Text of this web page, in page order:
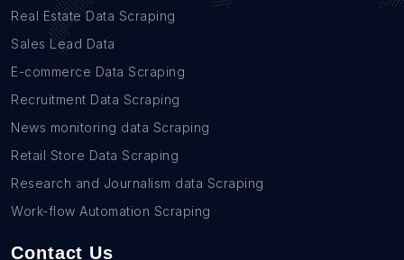
Real Estate Data Scraping
Sales Lead Data
E-commerce Data Scraping
Recruitment Data Scraping
News monitoring data Scraping
Retail Store Data Scraping
Research and Journalism data Scraping
Work-flow Automation Scraping
Contact Us